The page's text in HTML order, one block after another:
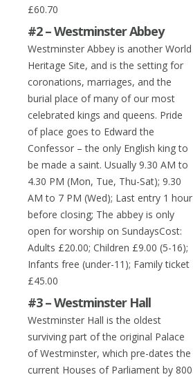
£60.70
#2 – Westminster Abbey
Westminster Abbey is another World
Heritage Site, and is the setting for
coronations, marriages, and the
burial place of many of our most
celebrated kings and queens. Pride
of place goes to Edward the
Confessor – the only English king to
be made a saint. Usually 9.30 AM to
4.30 PM (Mon, Tue, Thu-Sat); 9.30
AM to 7 PM (Wed); Last entry 1 hour
before closing; The abbey is only
open for worship on SundaysCost:
Adults £20.00; Children £9.00 (5-16);
Infants free (under-11); Family ticket
£45.00
#3 – Westminster Hall
Westminster Hall is the oldest
surviving part of the original Palace
of Westminster, which pre-dates the
current Houses of Parliament by 800